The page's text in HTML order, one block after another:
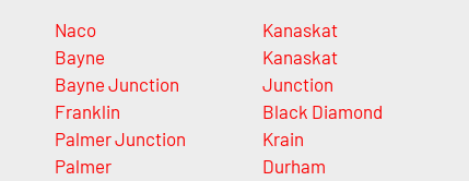
Naco
Bayne
Bayne Junction
Franklin
Palmer Junction
Palmer
Kanaskat
Kanaskat
Junction
Black Diamond
Krain
Durham